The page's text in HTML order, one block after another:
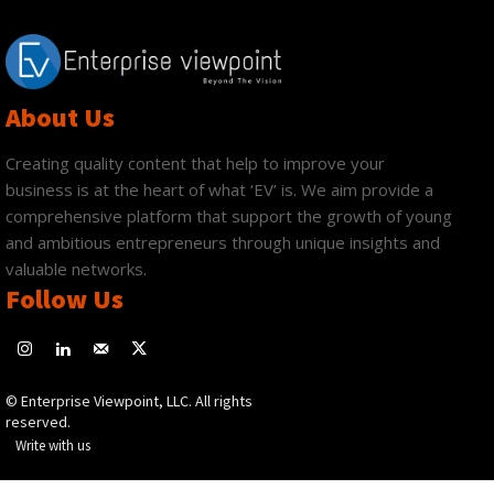
About Us
Creating quality content that help to improve your
business is at the heart of what ‘EV’ is. We aim provide a
comprehensive platform that support the growth of young
and ambitious entrepreneurs through unique insights and
valuable networks.
Follow Us
© Enterprise Viewpoint, LLC. All rights
reserved.
Write with us